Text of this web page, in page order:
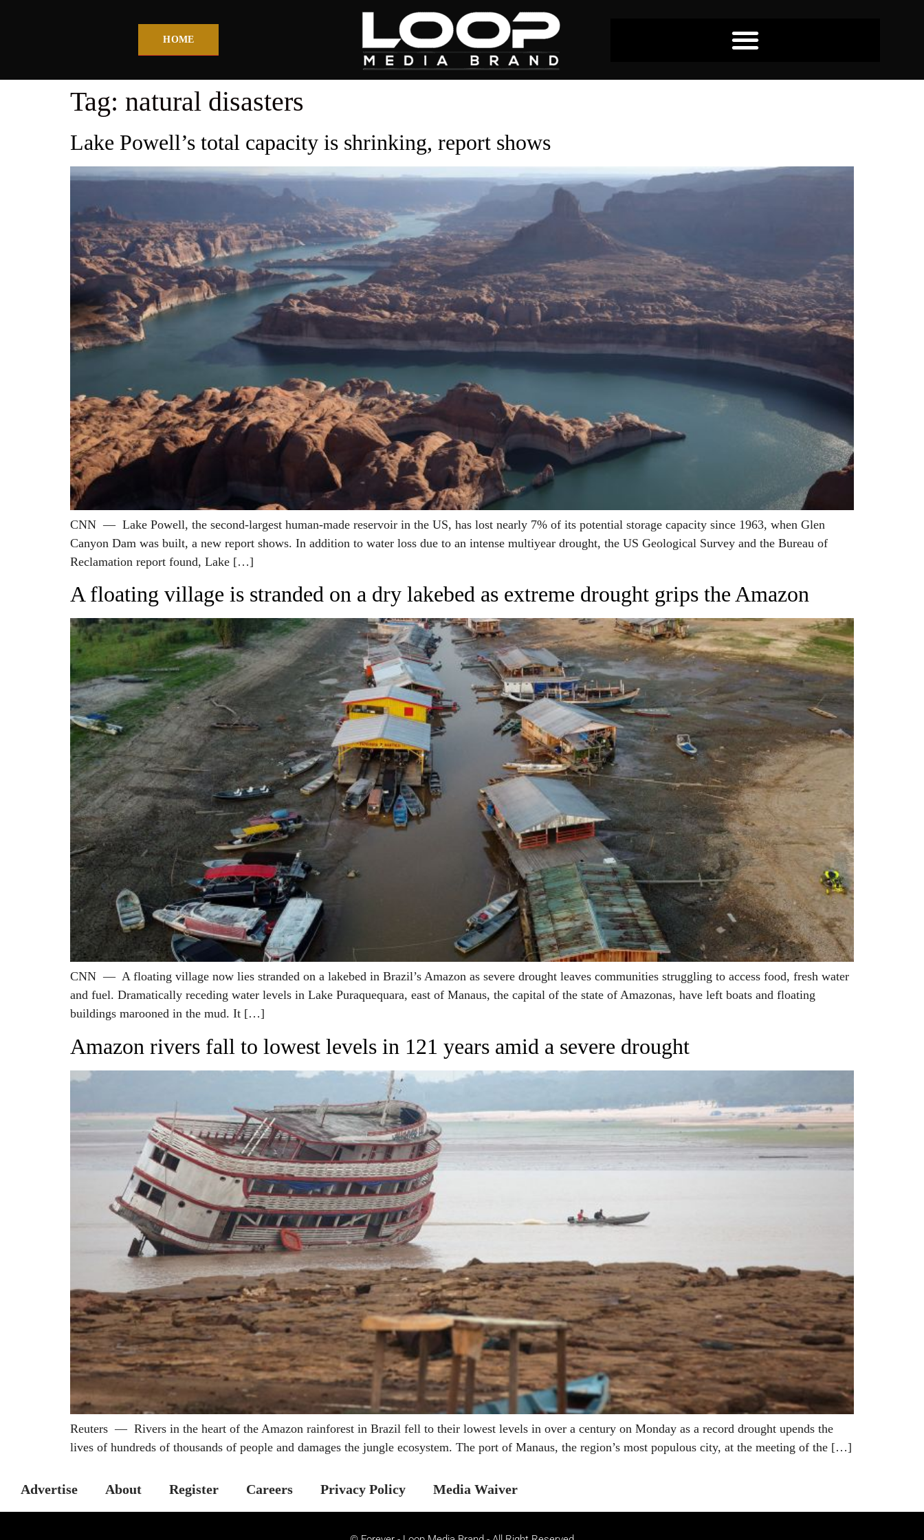
HOME
Tag: natural disasters
Lake Powell’s total capacity is shrinking, report shows
CNN — Lake Powell, the second-largest human-made reservoir in the US, has lost nearly 7% of its potential storage capacity since 1963, when Glen
Canyon Dam was built, a new report shows. In addition to water loss due to an intense multiyear drought, the US Geological Survey and the Bureau of
Reclamation report found, Lake […]
A floating village is stranded on a dry lakebed as extreme drought grips the Amazon
CNN — A floating village now lies stranded on a lakebed in Brazil’s Amazon as severe drought leaves communities struggling to access food, fresh water
and fuel. Dramatically receding water levels in Lake Puraquequara, east of Manaus, the capital of the state of Amazonas, have left boats and floating
buildings marooned in the mud. It […]
Amazon rivers fall to lowest levels in 121 years amid a severe drought
Reuters — Rivers in the heart of the Amazon rainforest in Brazil fell to their lowest levels in over a century on Monday as a record drought upends the
lives of hundreds of thousands of people and damages the jungle ecosystem. The port of Manaus, the region’s most populous city, at the meeting of the […]
Advertise About Register Careers Privacy Policy Media Waiver